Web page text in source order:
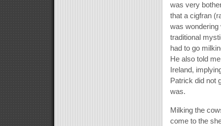
was very
that a cigfran
was wondering
traditional
had to go
He also told
Ireland,
Patrick did not
was.
Milking the
come to the